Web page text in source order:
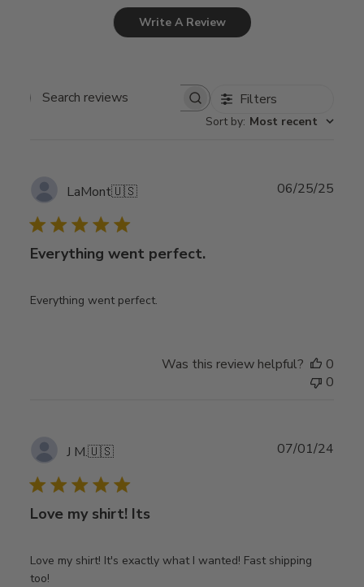
Write A Review
Search
Filters
Sort by: Most recent
LaMont🇺🇸
Everything went perfect.
Everything went perfect.
06/25/25
Was this review helpful?
0
0
J M.🇺🇸
Love my shirt! Its
Love my shirt! It's exactly what I wanted! Fast shipping
too!
07/01/24